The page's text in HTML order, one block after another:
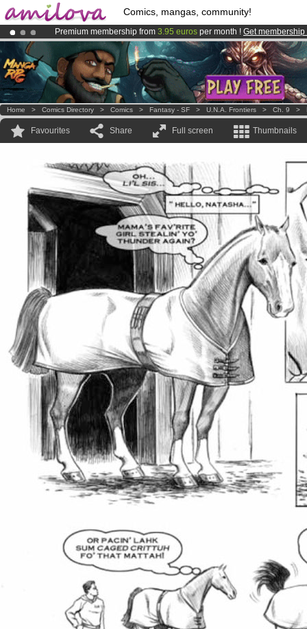
Comics, mangas, community!
Premium membership from 3.95 euros per month ! Get membership
Already 100000membersand 1000comics & mangas!.
AmilovaKickstarter is now LIVE!.
Home > Comics Directory > Comics > Fantasy - SF > U.N.A. Frontiers > Ch. 9 >
Favourites Share Full screen Thumbnails